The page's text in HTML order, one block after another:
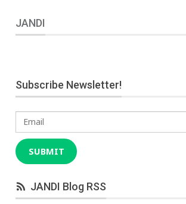
JANDI
Subscribe Newsletter!
Email
SUBMIT
JANDI Blog RSS